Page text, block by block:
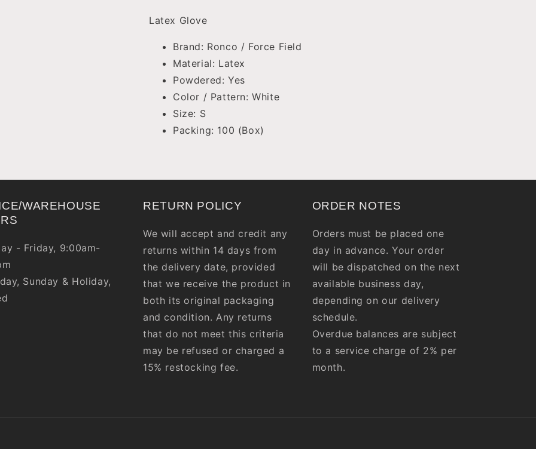
Latex Glove
Brand: Ronco / Force Field
Material: Latex
Powdered: Yes
Color / Pattern: White
Size: S
Packing: 100 (Box)
WAREHOUSE
- Friday, 9:00am-
Sunday & Holiday,
RETURN POLICY
We will accept and credit any
returns within 14 days from
the delivery date, provided
that we receive the product in
both its original packaging
and condition. Any returns
that do not meet this criteria
may be refused or charged a
15% restocking fee.
ORDER NOTES
Orders must be placed one
day in advance. Your order
will be dispatched on the next
available business day,
depending on our delivery
schedule.
Overdue balances are subject
to a service charge of 2% per
month.